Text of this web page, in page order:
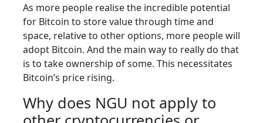
As more people realise the incredible potential
for Bitcoin to store value through time and
space, relative to other options, more people will
adopt Bitcoin. And the main way to really do that
is to take ownership of some. This necessitates
Bitcoin’s price rising.
Why does NGU not apply to